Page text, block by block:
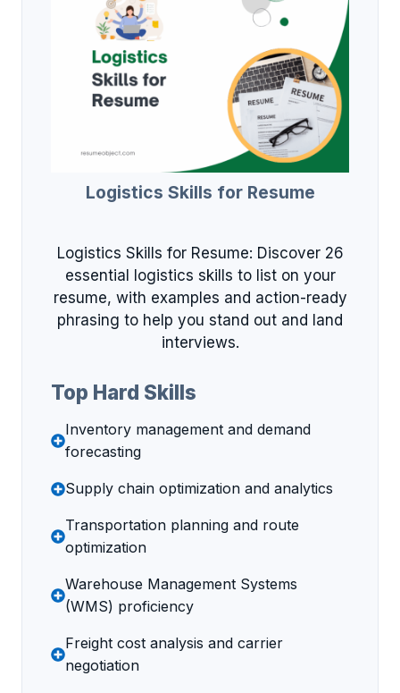
Logistics Skills for Resume
Logistics Skills for Resume: Discover 26
essential logistics skills to list on your
resume, with examples and action-ready
phrasing to help you stand out and land
interviews.
Top Hard Skills
Inventory management and demand
forecasting
Supply chain optimization and analytics
Transportation planning and route
optimization
Warehouse Management Systems
(WMS) proficiency
Freight cost analysis and carrier
negotiation